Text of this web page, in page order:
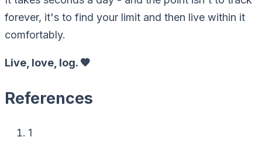
forever, it's to find your limit and then live within it
comfortably.
Live, love, log. 🧡
References
1